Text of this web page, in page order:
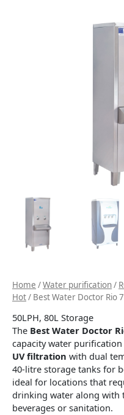
Home /Water purification/
Hot/ Best Water Doctor Rio
50LPH, 80L Storage
The Best Water Doctor
capacity water
UV filtration with dual
40-litre storage tanks for
ideal for locations that
drinking water along with
beverages or sanitation.